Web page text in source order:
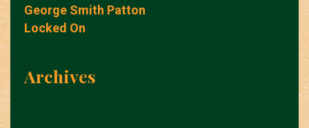
George Smith Patton
Locked On
Archives